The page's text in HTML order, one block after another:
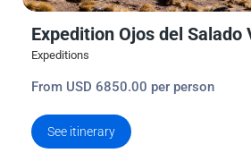
Expedition Ojos del Salado
Expeditions
From USD 6850.00 per person
See itinerary